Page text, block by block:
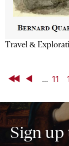
Travel &
First Back... 11
Sign